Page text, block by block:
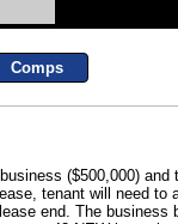
Comps
($500,000)
tenant will need to
end. The